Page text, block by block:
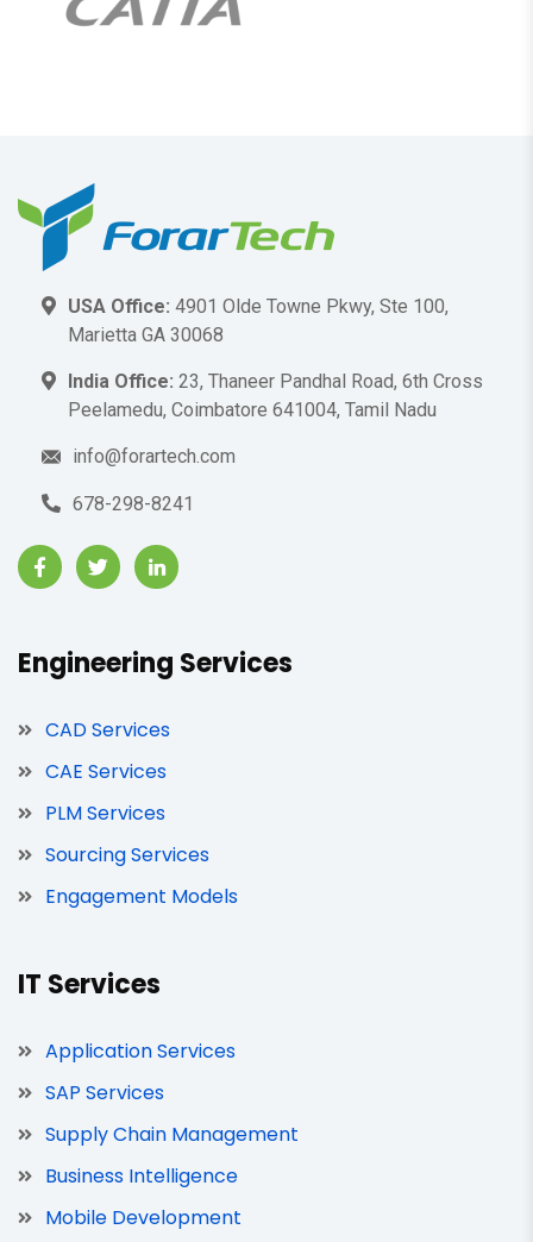
USA Office: 4901 Olde Towne Pkwy, Ste 100,
Marietta GA 30068
India Office: 23, Thaneer Pandhal Road, 6th Cross
Peelamedu, Coimbatore 641004, Tamil Nadu
info@forartech.com
678-298-8241
Engineering Services
CAD Services
CAE Services
PLM Services
Sourcing Services
Engagement Models
IT Services
Application Services
SAP Services
Supply Chain Management
Business Intelligence
Mobile Development